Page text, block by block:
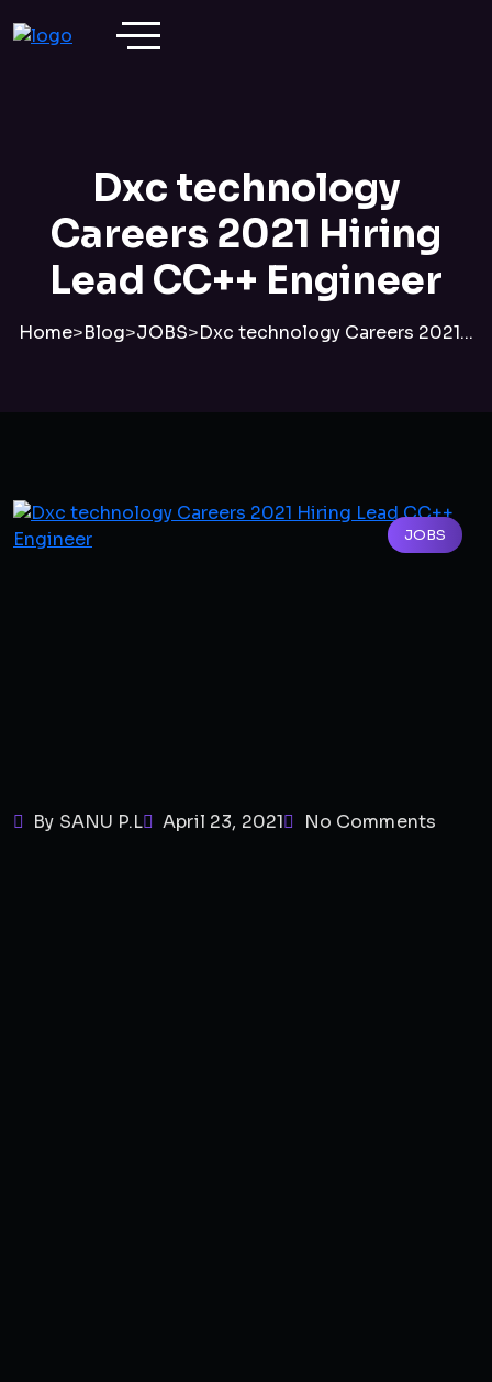
Dxc technology
Careers 2021 Hiring
Lead CC++ Engineer
Home>Blog>JOBS>Dxc technology Careers 2021...
JOBS
By SANU P.L April 23, 2021 No Comments